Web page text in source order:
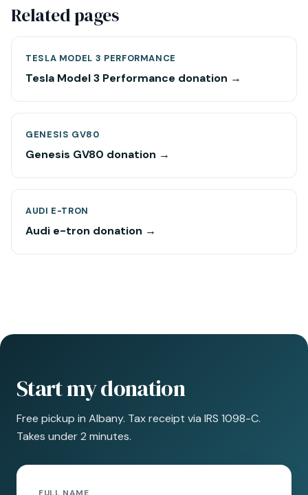
Related pages
TESLA MODEL 3 PERFORMANCE
Tesla Model 3 Performance donation →
GENESIS GV80
Genesis GV80 donation →
AUDI E-TRON
Audi e-tron donation →
Start my donation
Free pickup in Albany. Tax receipt via IRS 1098-C.
Takes under 2 minutes.